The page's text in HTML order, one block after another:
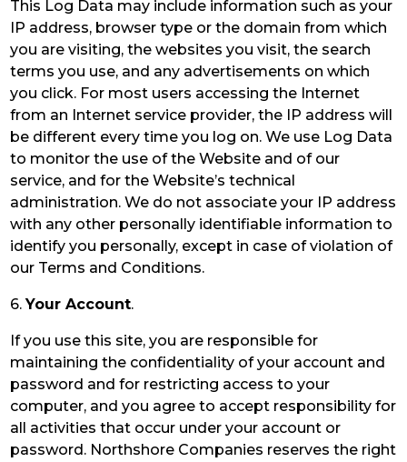
This Log Data may include information such as your
IP address, browser type or the domain from which
you are visiting, the websites you visit, the search
terms you use, and any advertisements on which
you click. For most users accessing the Internet
from an Internet service provider, the IP address will
be different every time you log on. We use Log Data
to monitor the use of the Website and of our
service, and for the Website’s technical
administration. We do not associate your IP address
with any other personally identifiable information to
identify you personally, except in case of violation of
our Terms and Conditions.
6.Your Account.
If you use this site, you are responsible for
maintaining the confidentiality of your account and
password and for restricting access to your
computer, and you agree to accept responsibility for
all activities that occur under your account or
password. Northshore Companies reserves the right